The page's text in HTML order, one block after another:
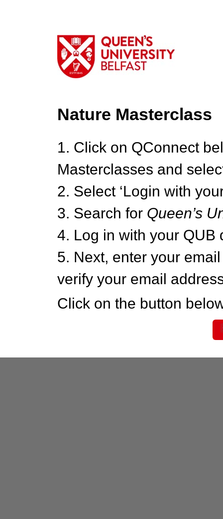
Nature Masterclass
1. Click on QConnect
Masterclasses and
2. Select ‘Login with
3. Search for Queen’s
4. Log in with your QUB
5. Next, enter your
verify your email
Click on the button